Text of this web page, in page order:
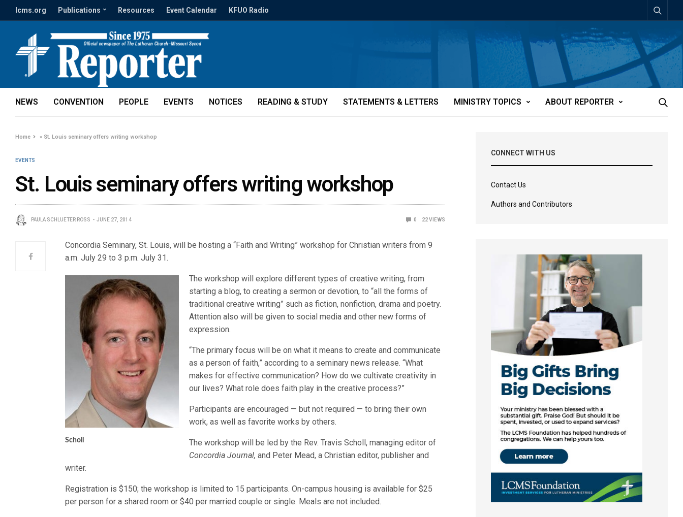
lcms.org Publications Resources Event Calendar KFUO Radio
NEWS CONVENTION PEOPLE EVENTS NOTICES READING & STUDY STATEMENTS & LETTERS MINISTRY TOPICS ABOUT REPORTER
Home » St. Louis seminary offers writing workshop
EVENTS
St. Louis seminary offers writing workshop
PAULA SCHLUETER ROSS JUNE 27, 2014 0 22VIEWS
Concordia Seminary, St. Louis, will be hosting a “Faith and Writing” workshop for Christian writers from 9
a.m. July 29 to 3 p.m. July 31.
Scholl
The workshop will explore different types of creative writing, from
starting a blog, to creating a sermon or devotion, to “all the forms of
traditional creative writing” such as fiction, nonfiction, drama and poetry.
Attention also will be given to social media and other new forms of
expression.
“The primary focus will be on what it means to create and communicate
as a person of faith,” according to a seminary news release. “What
makes for effective communication? How do we cultivate creativity in
our lives? What role does faith play in the creative process?”
Participants are encouraged — but not required — to bring their own
work, as well as favorite works by others.
The workshop will be led by the Rev. Travis Scholl, managing editor of
Concordia Journal, and Peter Mead, a Christian editor, publisher and
writer.
Registration is $150; the workshop is limited to 15 participants. On-campus housing is available for $25
per person for a shared room or $40 per married couple or single. Meals are not included.
CONNECT WITH US
Contact Us
Authors and Contributors